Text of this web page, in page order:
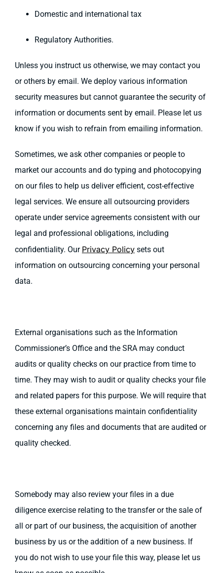
Domestic and international tax
Regulatory Authorities.
Unless you instruct us otherwise, we may contact you
or others by email. We deploy various information
security measures but cannot guarantee the security of
information or documents sent by email. Please let us
know if you wish to refrain from emailing information.
Sometimes, we ask other companies or people to
market our accounts and do typing and photocopying
on our files to help us deliver efficient, cost-effective
legal services. We ensure all outsourcing providers
operate under service agreements consistent with our
legal and professional obligations, including
confidentiality. Our Privacy Policy sets out
information on outsourcing concerning your personal
data.
External organisations such as the Information
Commissioner’s Office and the SRA may conduct
audits or quality checks on our practice from time to
time. They may wish to audit or quality checks your file
and related papers for this purpose. We will require that
these external organisations maintain confidentiality
concerning any files and documents that are audited or
quality checked.
Somebody may also review your files in a due
diligence exercise relating to the transfer or the sale of
all or part of our business, the acquisition of another
business by us or the addition of a new business. If
you do not wish to use your file this way, please let us